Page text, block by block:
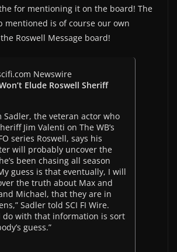
for mentioning it on the board! The
mentioned is of course our own
Roswell Message board!
Newswire
Elude Roswell Sheriff
Sadler, the veteran actor who
Jim Valenti on The WB’s
series Roswell, says his
will probably uncover the
been chasing all season
guess is that eventually, I will
the truth about Max and
Michael, that they are in
Sadler told SCI FI Wire.
do with that information is sort
guess.”